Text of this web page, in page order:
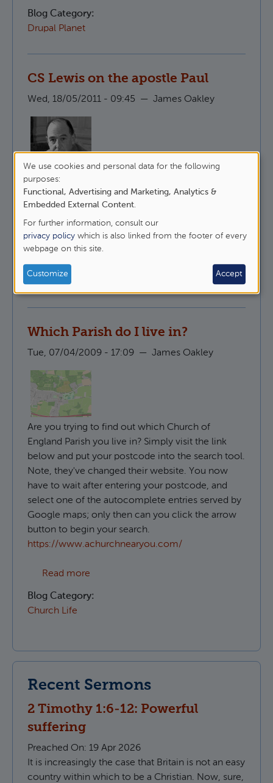
Blog Category:
Drupal Planet
CS Lewis on the apostle Paul
Wed, 18/05/2011 - 09:45 — James Oakley
Here is CS Lewis, talking about why it is that
people like to undermine St Paul whilst
maintaining that they follow Christ.
Read moreabout CS Lewis on the apostle Paul
Blog Category:
Epistles
Pastoral Ministry
Which Parish do I live in?
Tue, 07/04/2009 - 17:09 — James Oakley
Are you trying to find out which Church of
England Parish you live in? Simply visit the link
below and put your postcode into the search tool.
Note, they've changed their website. You now
have to wait after entering your postcode, and
select one of the autocomplete entries served by
Google maps; only then can you click the arrow
button to begin your search.
https://www.achurchnearyou.com/
Read more
Blog Category:
Church Life
Recent Sermons
2 Timothy 1:6-12: Powerful
suffering
Preached On: 19 Apr 2026
It is increasingly the case that Britain is not an easy
country within which to be a Christian. Now, sure,
Use
of
personal
data
and
cookies
We use cookies and personal data for the following
purposes:
Functional, Advertising and Marketing, Analytics &
Embedded External Content.
For further information, consult our
privacy policy which is also linked from the footer of every
webpage on this site.
Customize Accept